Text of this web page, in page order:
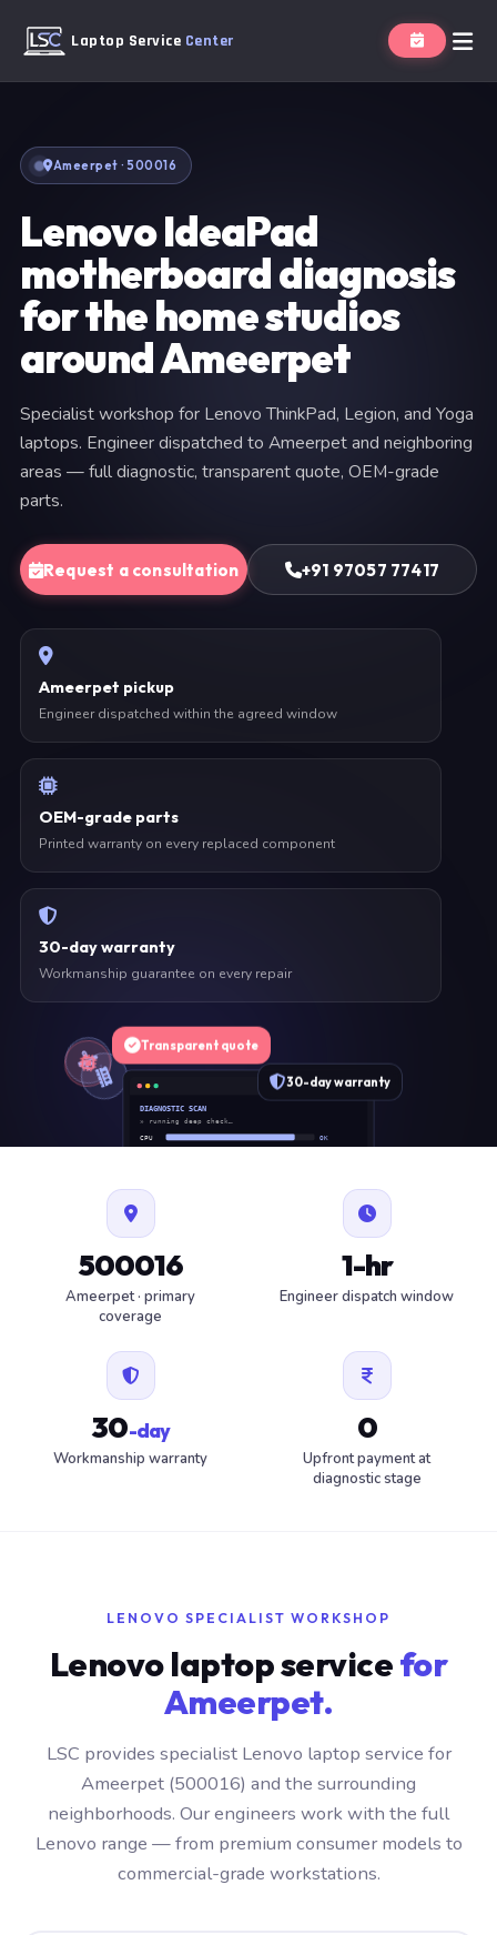
Laptop Service Center
Ameerpet · 500016
Lenovo IdeaPad
motherboard diagnosis
for the home studios
around Ameerpet
Specialist workshop for Lenovo ThinkPad, Legion, and Yoga
laptops. Engineer dispatched to Ameerpet and neighboring
areas — full diagnostic, transparent quote, OEM-grade
parts.
Request a consultation +91 97057 77417
Ameerpet pickup
Engineer dispatched within the agreed window
OEM-grade parts
Printed warranty on every replaced component
30-day warranty
Workmanship guarantee on every repair
DIAGNOSTIC SCAN
» running deep check…
CPU OK
FAN
30-day warranty
Transparent quote
500016
Ameerpet · primary
coverage
1-hr
Engineer dispatch window
30-day
Workmanship warranty
0
Upfront payment at
diagnostic stage
LENOVO SPECIALIST WORKSHOP
Lenovo laptop servicefor
Ameerpet.
LSC provides specialist Lenovo laptop service for
Ameerpet (500016) and the surrounding
neighborhoods. Our engineers work with the full
Lenovo range — from premium consumer models to
commercial-grade workstations.